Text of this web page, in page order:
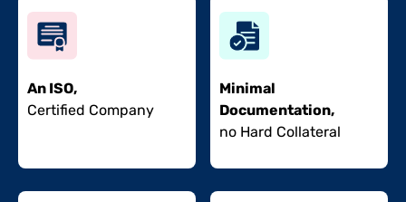
An ISO,
Certified Company
Minimal
Documentation,
no Hard Collateral